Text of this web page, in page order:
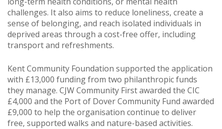
challenges. It also aims to reduce loneliness, create a
sense of belonging, and reach isolated individuals in
deprived areas through a cost-free offer, including
transport and refreshments.
Kent Community Foundation supported the application
with £13,000 funding from two philanthropic funds
they manage. CJW Community First awarded the CIC
£4,000 and the Port of Dover Community Fund awarded
£9,000 to help the organisation continue to deliver
free, supported walks and nature-based activities.